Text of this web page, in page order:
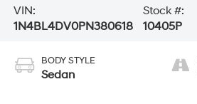
VIN:
1N4BL4DV0PN380618
Stock #:
10405P
BODY STYLE
Sedan